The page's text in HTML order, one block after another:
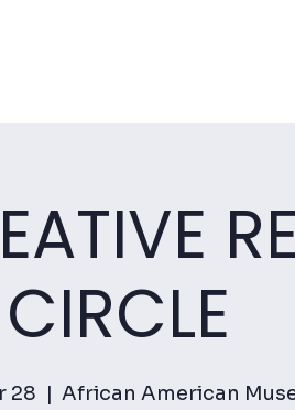
CIRCLE
28
  |
African American